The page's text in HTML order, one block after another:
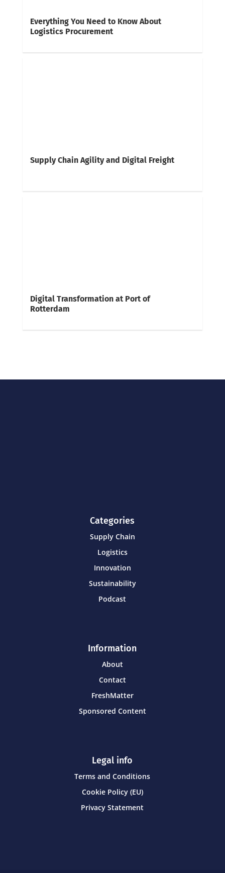
Everything You Need to Know About
Logistics Procurement
Supply Chain Agility and Digital Freight
Digital Transformation at Port of
Rotterdam
Categories
Supply Chain
Logistics
Innovation
Sustainability
Podcast
Information
About
Contact
FreshMatter
Sponsored Content
Legal info
Terms and Conditions
Cookie Policy (EU)
Privacy Statement